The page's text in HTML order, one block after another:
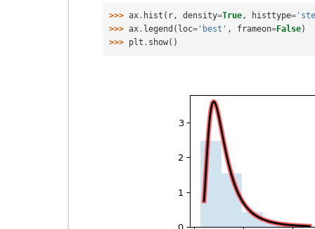
>>> ax . hist ( r, density=True, histtype=
>>> ax . legend ( loc= 'best' , frameon=False)
>>> plt . show()